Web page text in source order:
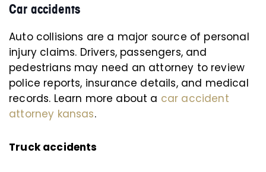
Car accidents
Auto collisions are a major source of personal
injury claims. Drivers, passengers, and
pedestrians may need an attorney to review
police reports, insurance details, and medical
records. Learn more about a car accident
attorney kansas.
Truck accidents